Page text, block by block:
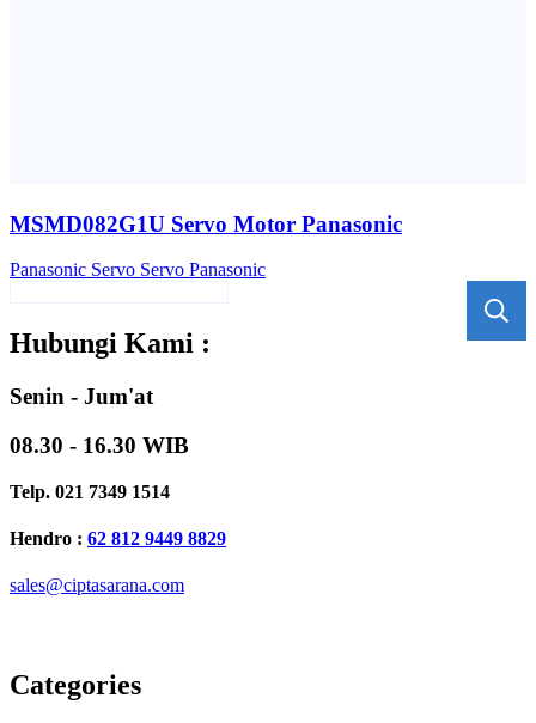
MSMD082G1U Servo Motor Panasonic
Panasonic Servo Servo Panasonic
Hubungi Kami :
Senin - Jum'at
08.30 - 16.30 WIB
Telp. 021 7349 1514
Hendro : 62 812 9449 8829
sales@ciptasarana.com
Categories